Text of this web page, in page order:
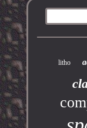
litho